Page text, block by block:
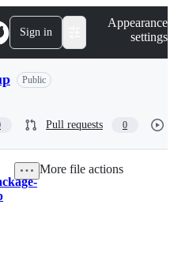
Sign in
Appearance
settings
Public
Pull requests 0
More file actions